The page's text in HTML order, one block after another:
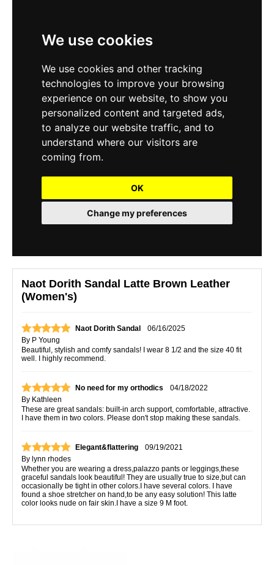
We use cookies
We use cookies and other tracking
technologies to improve your browsing
experience on our website, to show you
personalized content and targeted ads,
to analyze our website traffic, and to
understand where our visitors are
coming from.
OK
Change my preferences
Naot Dorith Sandal Latte Brown Leather
(Women's)
Naot Dorith Sandal
06/16/2025
By P Young
Beautiful, stylish and comfy sandals! I wear 8 1/2 and the size 40 fit
well. I highly recommend.
No need for my orthodics
04/18/2022
By Kathleen
These are great sandals: built-in arch support, comfortable, attractive.
I have them in two colors. Please don't stop making these sandals.
Elegant&flattering
09/19/2021
By lynn rhodes
Whether you are wearing a dress,palazzo pants or leggings,these
graceful sandals look beautiful! They are usually true to size,but can
occasionally be tight in other colors.I have several colors. I have
found a shoe stretcher on hand,to be any easy solution! This latte
color looks nude on fair skin.I have a size 9 M foot.